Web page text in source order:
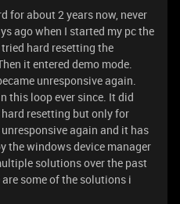
for about 2 years now, never
ago when I started my pc the
hard resetting the
it entered demo mode.
unresponsive again.
this loop ever since. It did
resetting but only for
again and it has
the windows device manager
solutions over the past
some of the solutions i